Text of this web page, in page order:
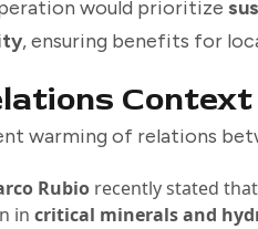
would prioritize
, ensuring benefits for
Context
warming of relations
Rubio recently stated
in critical minerals and